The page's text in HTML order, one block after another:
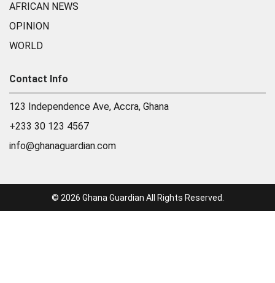
AFRICAN NEWS
OPINION
WORLD
Contact Info
123 Independence Ave, Accra, Ghana
+233 30 123 4567
info@ghanaguardian.com
© 2026 Ghana Guardian All Rights Reserved.